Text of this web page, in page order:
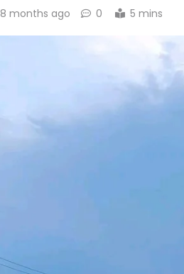
8 months ago 0 5 mins